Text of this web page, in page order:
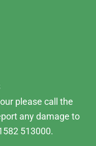
please call the
any damage to
513000.